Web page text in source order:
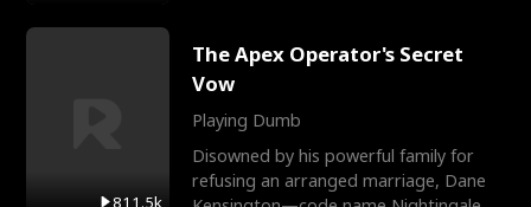
811.5k
The Apex Operator's Secret
Vow
Playing Dumb
Disowned by his powerful family for
refusing an arranged marriage, Dane